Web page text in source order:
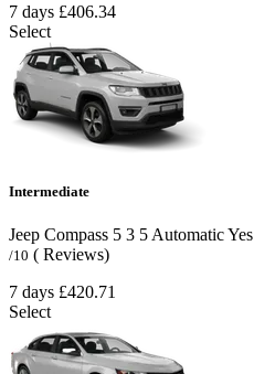
7 days £406.34
Select
Intermediate
Jeep Compass 5 3 5 AutomaticYes
/10 ( Reviews)
7 days £420.71
Select